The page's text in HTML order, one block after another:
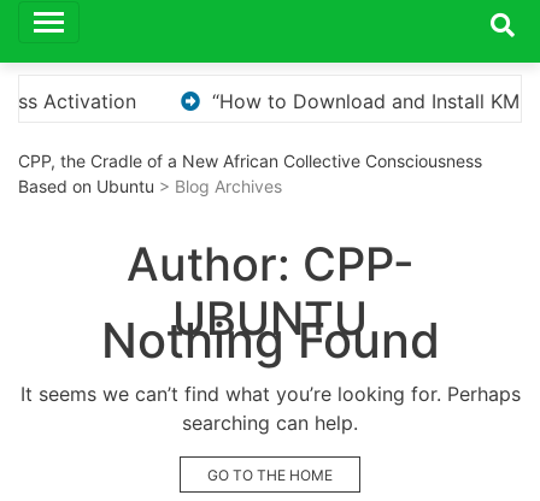
KMS Pico for Windows Activation” Here are
CPP, the Cradle of a New African Collective Consciousness
Based on Ubuntu > Blog Archives
Author: CPP-
UBUNTU
Nothing Found
It seems we can’t find what you’re looking for. Perhaps
searching can help.
GO TO THE HOME